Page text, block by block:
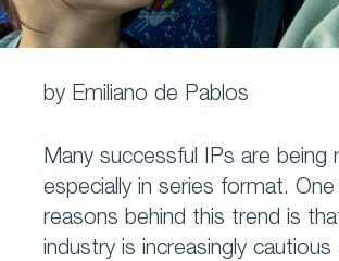
by Emiliano de Pablos
Many successful IPs are being
especially in series format.
reasons behind this trend is
industry is increasingly cautious